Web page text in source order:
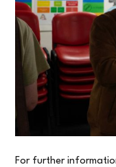
For further